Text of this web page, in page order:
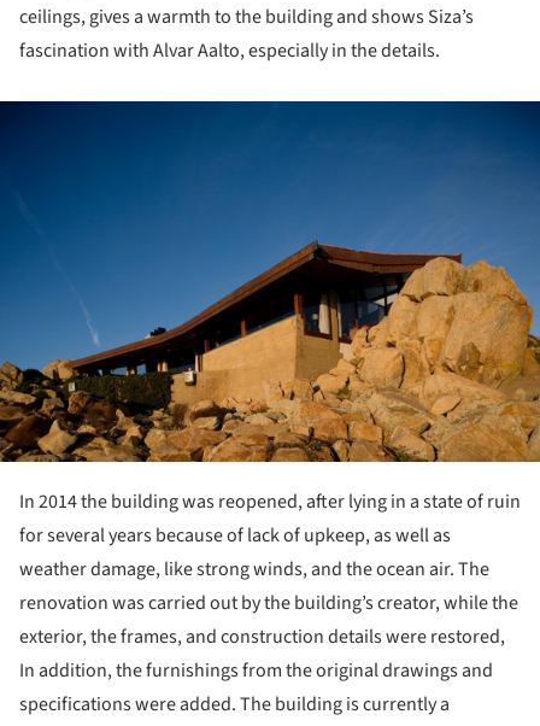
ceilings, gives a warmth to the building and shows Siza’s
fascination with Alvar Aalto, especially in the details.
In 2014 the building was reopened, after lying in a state of ruin
for several years because of lack of upkeep, as well as
weather damage, like strong winds, and the ocean air. The
renovation was carried out by the building’s creator, while the
exterior, the frames, and construction details were restored,
In addition, the furnishings from the original drawings and
specifications were added. The building is currently a